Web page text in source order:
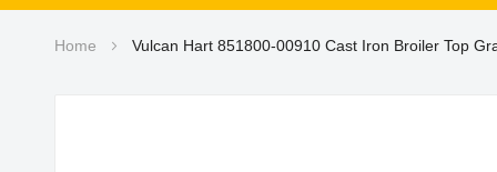
Home Vulcan Hart 851800-00910 Cast Iron Broiler Top